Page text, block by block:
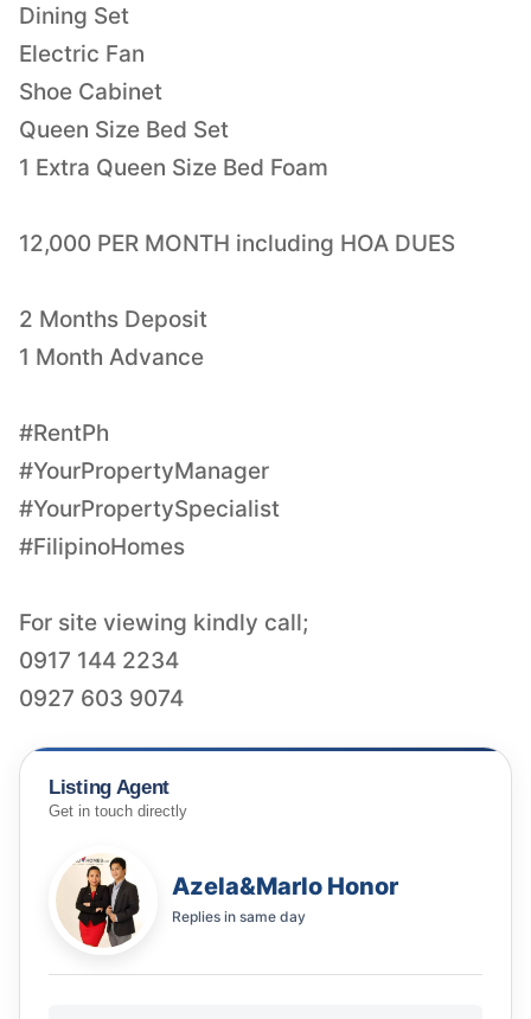
Dining Set
Electric Fan
Shoe Cabinet
Queen Size Bed Set
1 Extra Queen Size Bed Foam
12,000 PER MONTH including HOA DUES
2 Months Deposit
1 Month Advance
#RentPh
#YourPropertyManager
#YourPropertySpecialist
#FilipinoHomes
For site viewing kindly call;
0917 144 2234
0927 603 9074
Listing Agent
Get in touch directly
Azela&Marlo Honor
Replies in same day